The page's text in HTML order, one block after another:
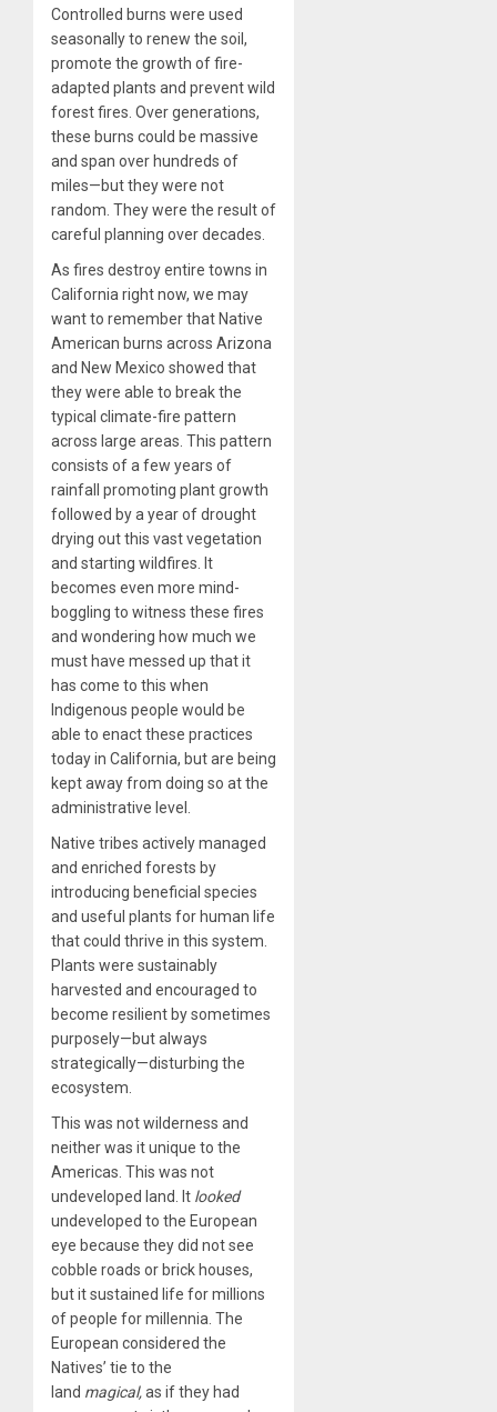
Controlled burns were used
seasonally to renew the soil,
promote the growth of fire-
adapted plants and prevent wild
forest fires. Over generations,
these burns could be massive
and span over hundreds of
miles—but they were not
random. They were the result of
careful planning over decades.
As fires destroy entire towns in
California right now, we may
want to remember that Native
American burns across Arizona
and New Mexico showed that
they were able to break the
typical climate-fire pattern
across large areas. This pattern
consists of a few years of
rainfall promoting plant growth
followed by a year of drought
drying out this vast vegetation
and starting wildfires. It
becomes even more mind-
boggling to witness these fires
and wondering how much we
must have messed up that it
has come to this when
Indigenous people would be
able to enact these practices
today in California, but are being
kept away from doing so at the
administrative level.
Native tribes actively managed
and enriched forests by
introducing beneficial species
and useful plants for human life
that could thrive in this system.
Plants were sustainably
harvested and encouraged to
become resilient by sometimes
purposely—but always
strategically—disturbing the
ecosystem.
This was not wilderness and
neither was it unique to the
Americas. This was not
undeveloped land. It looked
undeveloped to the European
eye because they did not see
cobble roads or brick houses,
but it sustained life for millions
of people for millennia. The
European considered the
Natives’ tie to the
land magical,as if they had